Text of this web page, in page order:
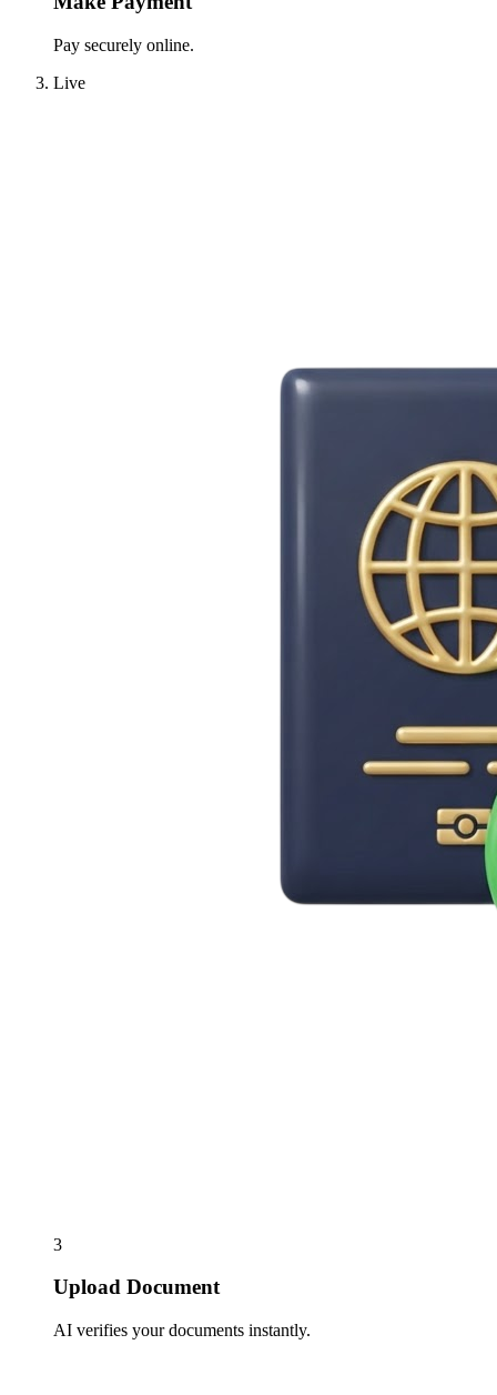
Pay securely online.
Live
3
Upload Document
AI verifies your documents instantly.